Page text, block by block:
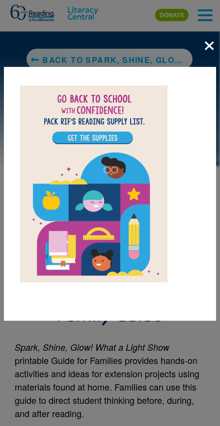
Skip to main content
DONATE
BACK TO SPARK, SHINE, GLOW!: WHAT A LIGHT SHOW
DOWNLOAD PDF
MY FAVORITES
Spark, Shine, Glow!:
Family Guide
Spark, Shine, Glow! What a Light Show
printable Guide for Families provides hands-on
activities and ideas for extension projects using
materials found at home. Families can use this
guide to direct student thinking before, during,
and after reading.
×